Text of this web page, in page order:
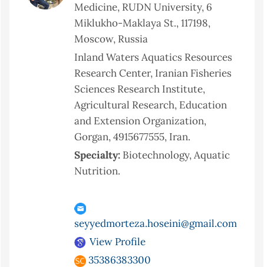
Medicine, RUDN University, 6
Miklukho-Maklaya St., 117198,
Moscow, Russia
Inland Waters Aquatics Resources
Research Center, Iranian Fisheries
Sciences Research Institute,
Agricultural Research, Education
and Extension Organization,
Gorgan, 4915677555, Iran.
Specialty: Biotechnology, Aquatic
Nutrition.
seyyedmorteza.hoseini@gmail.com
View Profile
35386383300